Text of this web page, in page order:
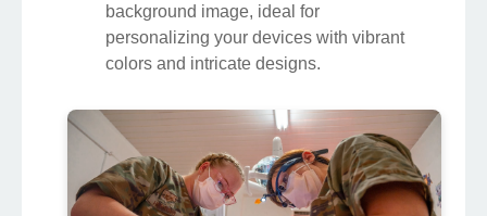
background image, ideal for
personalizing your devices with vibrant
colors and intricate designs.